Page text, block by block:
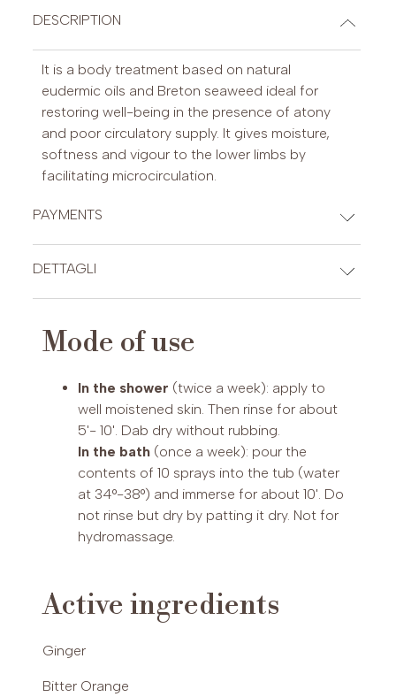
DESCRIPTION
It is a body treatment based on natural
eudermic oils and Breton seaweed ideal for
restoring well-being in the presence of atony
and poor circulatory supply. It gives moisture,
softness and vigour to the lower limbs by
facilitating microcirculation.
PAYMENTS
CREDIT CARDS
DETTAGLI
Prunus Amygdalus Dulcis Oil, Zea Mays Germ
Oil, Peg-40 Castor Oil, Helianthus Annuus Seed
Oil, Spirulina Platensis Oily Extract, Crithmum
Mari!imum Oily Extract, Undaria Pinna!ifida Oily
Extract, Menthol, Heterotheca Inuloides Flower
Extract, Melaleuca Leuca- dendron Cajupu!i leaf
oil, Juniperus Communis fruit oil, Foeniculum
Vulgare dulce fruit oil,Juniperus Communis Fruit
Extract, Tocopherol, Rosmarinus Officinalis leaf
Zingiber Officinale root oil, Myris!ica Fragrans
fruit oil, Cinnamomum Zeylanicum leaf oil,
Cinnamomum Zeylanicum bark oil, Limonene,
Mode of use
In the shower (twice a week): apply to
well moistened skin. Then rinse for about
5'- 10'. Dab dry without rubbing.
In the bath (once a week): pour the
contents of 10 sprays into the tub (water
at 34°-38°) and immerse for about 10'. Do
not rinse but dry by patting it dry. Not for
hydromassage.
Active ingredients
Ginger
Bitter Orange